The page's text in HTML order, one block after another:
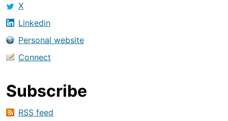
X
Linkedin
Personal website
Connect
Subscribe
RSS feed